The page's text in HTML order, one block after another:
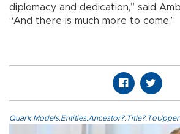
diplomacy and dedication,” said
“And there is much more to come.”